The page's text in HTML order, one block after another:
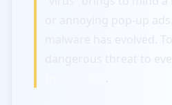
dangerous threat to